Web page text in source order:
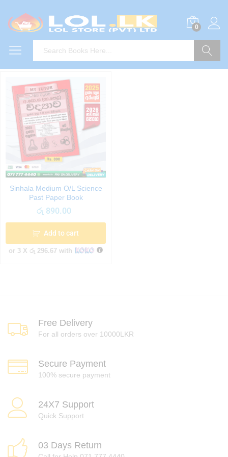
0
Sinhala Medium O/L Science
Past Paper Book
රු 890.00
Add to cart
or 3 X රු 296.67 with
Free Delivery
For all orders over 10000LKR
Secure Payment
100% secure payment
24X7 Support
Quick Support
03 Days Return